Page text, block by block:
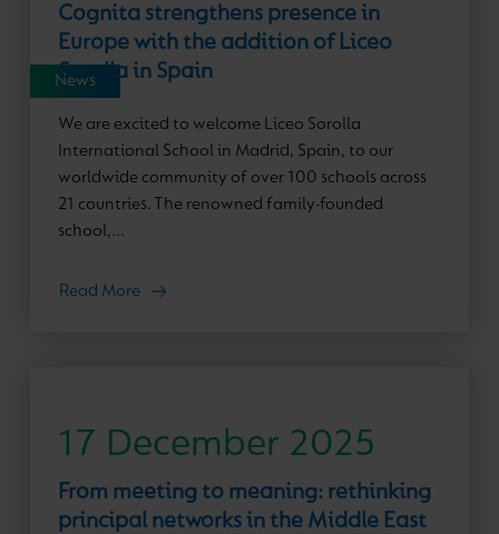
News
Cognita strengthens presence in
Europe with the addition of Liceo
Sorolla in Spain
We are excited to welcome Liceo Sorolla
International School in Madrid, Spain, to our
worldwide community of over 100 schools across
21 countries. The renowned family-founded
school,...
Read More
17 December 2025
From meeting to meaning: rethinking
principal networks in the Middle East